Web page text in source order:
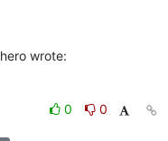
wrote:
0
0